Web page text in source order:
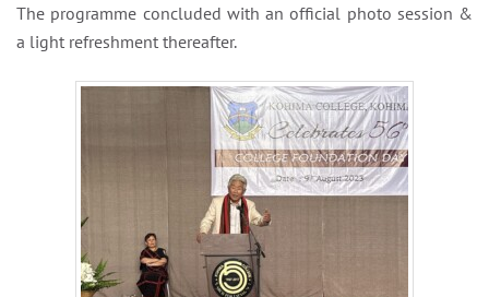
The programme concluded with an official photo session &
a light refreshment thereafter.